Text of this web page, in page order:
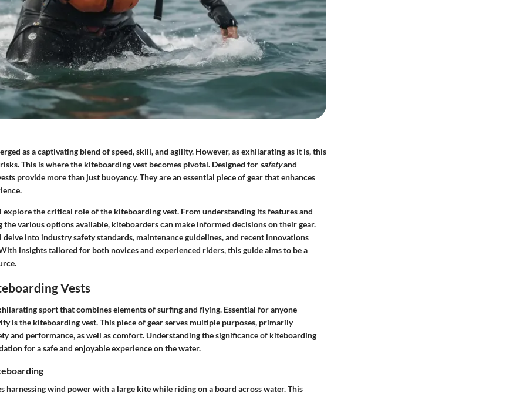
as a captivating blend of speed, skill, and agility. However, as exhilarating as it is, this
This is where the kiteboarding vest becomes pivotal. Designed for safetyand
provide more than just buoyancy. They are an essential piece of gear that enhances
explore the critical role of the kiteboarding vest. From understanding its features and
the various options available, kiteboarders can make informed decisions on their gear.
into industry safety standards, maintenance guidelines, and recent innovations
insights tailored for both novices and experienced riders, this guide aims to be a
Vests
sport that combines elements of surfing and flying. Essential for anyone
is the kiteboarding vest. This piece of gear serves multiple purposes, primarily
and performance, as well as comfort. Understanding the significance of kiteboarding
for a safe and enjoyable experience on the water.
harnessing wind power with a large kite while riding on a board across water. This